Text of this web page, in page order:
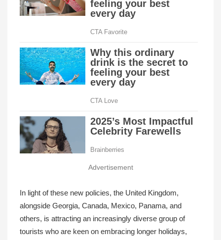
Advertisement
In light of these new policies, the United Kingdom,
alongside Georgia, Canada, Mexico, Panama, and
others, is attracting an increasingly diverse group of
tourists who are keen on embracing longer holidays,